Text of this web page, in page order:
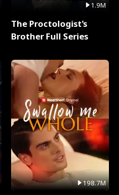
1.9M
The Proctologist's
Brother Full Series
198.7M